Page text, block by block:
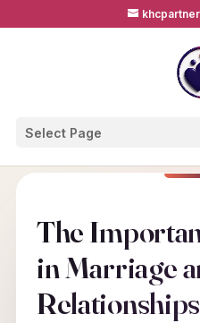
Select Page
The
in Marriage
Relationships